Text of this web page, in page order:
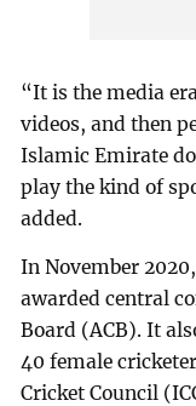
“It is the media
videos, and then
Islamic Emirate
play the kind of
added.
In November
awarded central
Board (ACB). It
40 female
Cricket Council